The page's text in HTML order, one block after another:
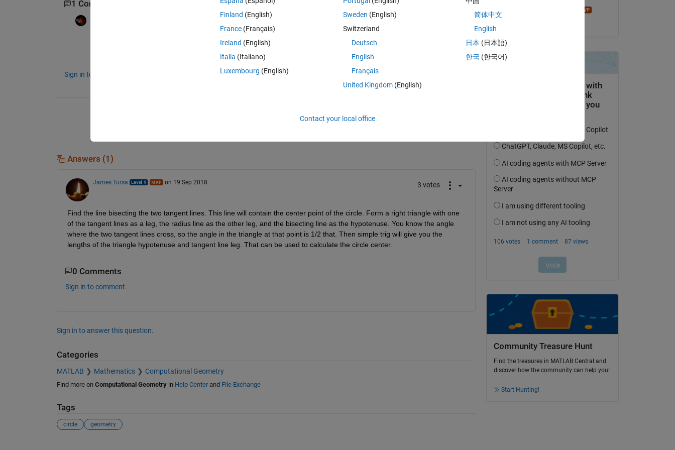
1 Comment
For mathematical questions like this, it is usually best to solve this algebraically first and then implement that in
Sign in to comment.
Answers (1)
James Tursa on 19 Sep 2018 3 votes
Find the line bisecting the two tangent lines. This line will contain the center point of the circle. Form a right triangle with one
of the tangent lines as a leg, the radius line as the other leg, and the bisecting line as the hypotenuse. You know the angle
where the two tangent lines cross, so the angle in the triangle at that point is 1/2 that. Then simple trig will give you the
lengths of the triangle hypotenuse and tangent line leg. That can be used to calculate the circle center.
0 Comments
Sign in to comment.
Sign in to answer this question.
Categories
MATLAB Mathematics Computational Geometry
Find more on Computational Geometryin Help Centerand File Exchange
Tags
circle geometry
Community Treasure Hunt
Find the treasures in MATLAB Central and
discover how the community can help you!
Start Hunting!
Finland (English)
France (Français)
Ireland (English)
Italia (Italiano)
Luxembourg (English)
Sweden (English)
Switzerland
Deutsch
English
Français
United Kingdom(English)
简体中文
English
日本 (日本語)
한국 (한국어)
Contact your local office